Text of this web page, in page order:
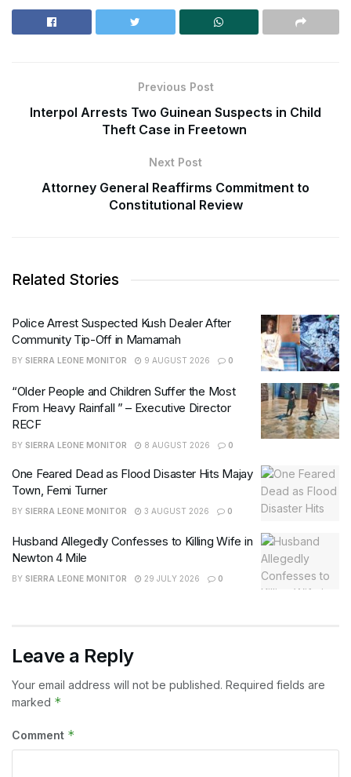
Previous Post
Interpol Arrests Two Guinean Suspects in Child
Theft Case in Freetown
Next Post
Attorney General Reaffirms Commitment to
Constitutional Review
Related Stories
Police Arrest Suspected Kush Dealer After
Community Tip-Off in Mamamah
BY SIERRA LEONE MONITOR 9 AUGUST 2026 0
“Older People and Children Suffer the Most
From Heavy Rainfall ” – Executive Director
RECF
BY SIERRA LEONE MONITOR 8 AUGUST 2026 0
One Feared Dead as Flood Disaster Hits Majay
Town, Femi Turner
BY SIERRA LEONE MONITOR 3 AUGUST 2026 0
Husband Allegedly Confesses to Killing Wife in
Newton 4 Mile
BY SIERRA LEONE MONITOR 29 JULY 2026 0
Leave a Reply
Your email address will not be published. Required fields are
marked *
Comment *